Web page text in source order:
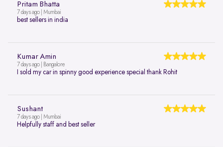
Pritam Bhatta
7 days ago | Mumbai
best sellers in india
Kumar Amin
7 days ago | Bangalore
I sold my car in spinny good experience special thank Rohit
Sushant
7 days ago | Mumbai
Helpfully staff and best seller